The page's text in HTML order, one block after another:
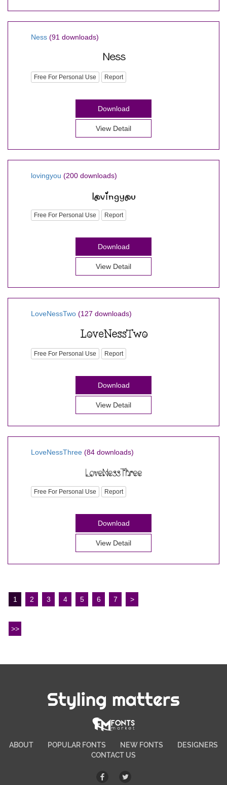
Ness (91 downloads)
Free For Personal Use Report
Download
View Detail
lovingyou (200 downloads)
Free For Personal Use Report
Download
View Detail
LoveNessTwo (127 downloads)
Free For Personal Use Report
Download
View Detail
LoveNessThree (84 downloads)
Free For Personal Use Report
Download
View Detail
1 2 3 4 5 6 7 >
>>
Styling matters
ABOUT POPULAR FONTS NEW FONTS
DESIGNERS
CONTACT US